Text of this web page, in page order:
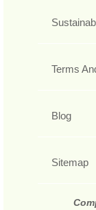
Terms
Blog
Sitemap